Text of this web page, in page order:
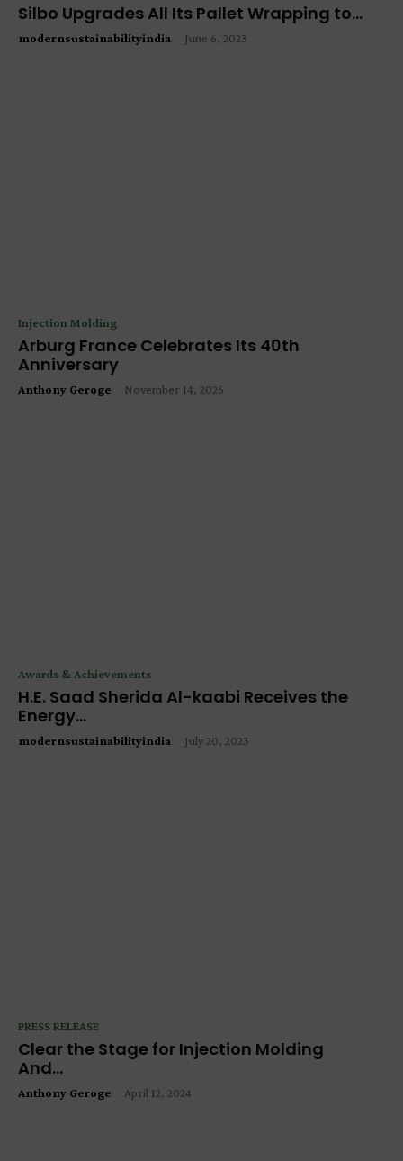
Silbo Upgrades All Its Pallet Wrapping to...
modernsustainabilityindia June 6, 2023
Injection Molding
Arburg France Celebrates Its 40th
Anniversary
Anthony Geroge November 14, 2025
Awards & Achievements
H.E. Saad Sherida Al-kaabi Receives the
Energy...
modernsustainabilityindia July 20, 2023
PRESS RELEASE
Clear the Stage for Injection Molding
And...
Anthony Geroge April 12, 2024